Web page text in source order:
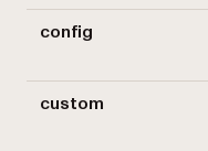
config
custom